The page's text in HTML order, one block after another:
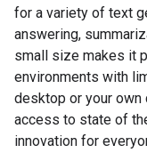
for a variety of text
answering,
small size makes it
environments with
desktop or your own
access to state of
innovation for